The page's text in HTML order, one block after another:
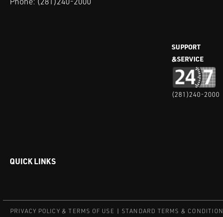
SUPPORT
&SERVICE
(281)240-2000
QUICK LINKS
PRIVACY POLICY & TERMS OF USE STANDARD TERMS &